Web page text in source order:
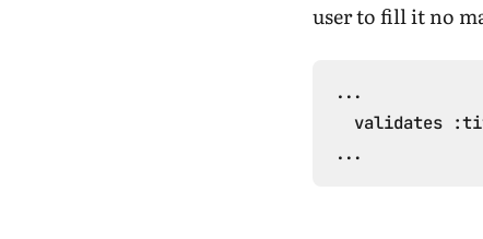
user to fill it no
...
validates